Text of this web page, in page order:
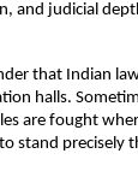
and judicial
that Indian
halls.
are fought
stand precisely